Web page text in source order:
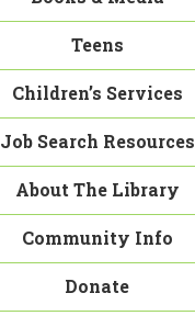
Teens
Children’s Services
Job Search Resources
About The Library
Community Info
Donate